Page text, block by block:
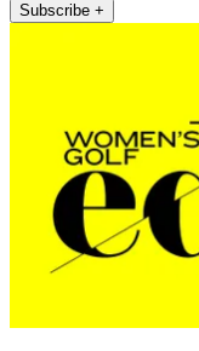
Subscribe +